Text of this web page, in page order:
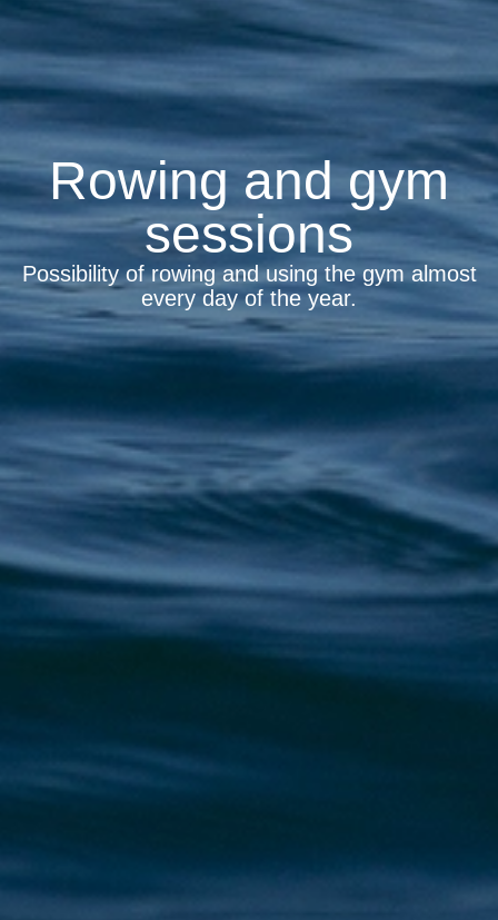
Rowing and gym
sessions
Possibility of rowing and using the gym almost
every day of the year.